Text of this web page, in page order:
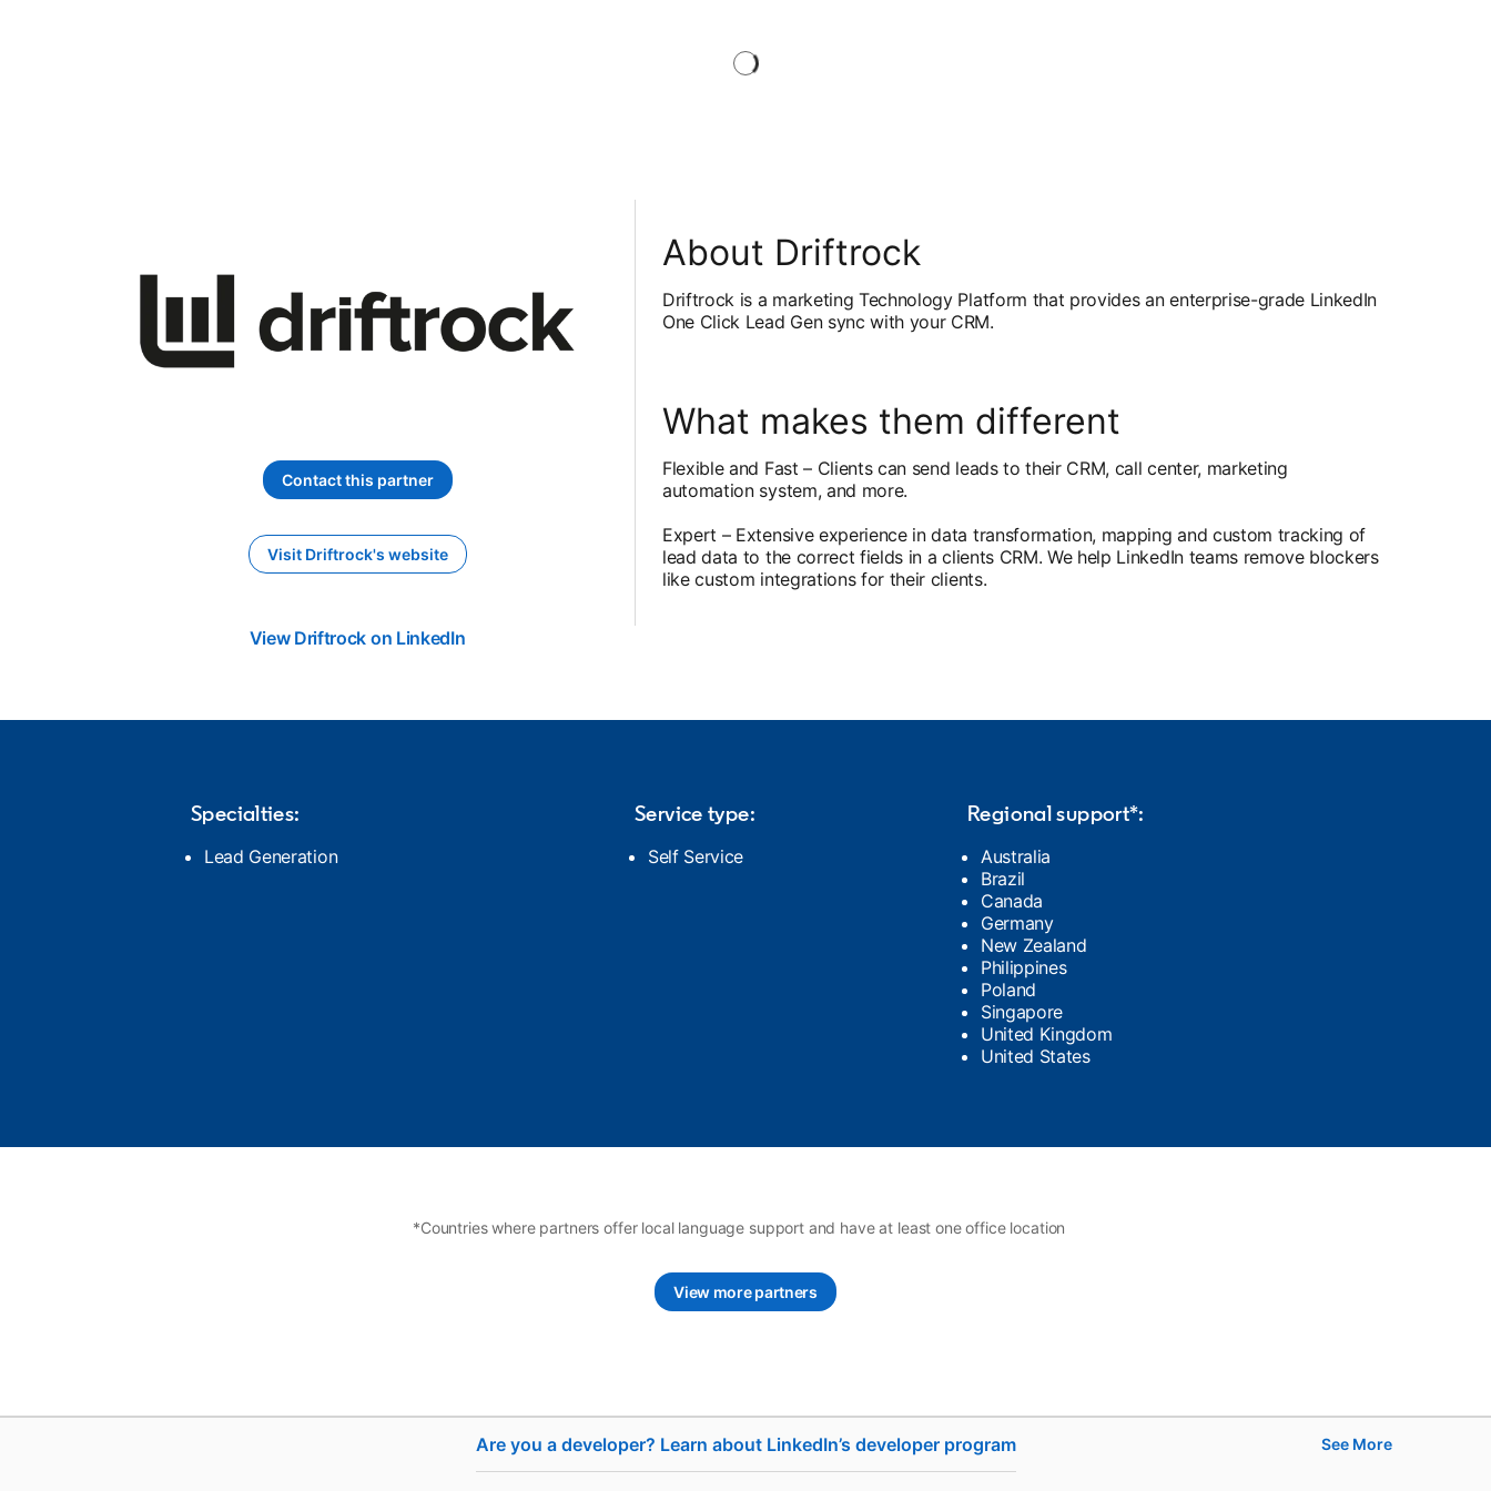
Contact this partner
opens in a new tab
Visit Driftrock's website
opens in a new tab
View Driftrock on LinkedIn
About Driftrock
Driftrock is a marketing Technology Platform that provides an enterprise-grade LinkedIn
One Click Lead Gen sync with your CRM.
What makes them different
Flexible and Fast – Clients can send leads to their CRM, call center, marketing
automation system, and more.
Expert – Extensive experience in data transformation, mapping and custom tracking of
lead data to the correct fields in a clients CRM. We help LinkedIn teams remove blockers
like custom integrations for their clients.
Specialties:
Lead Generation
Service type:
Self Service
Regional support*:
Australia
Brazil
Canada
Germany
New Zealand
Philippines
Poland
Singapore
United Kingdom
United States
*Countries where partners offer local language support and have at least one office location
View more partners
Advertise Sell
See More
Are you a developer? Learn about LinkedIn’s developer programopens in a new tab